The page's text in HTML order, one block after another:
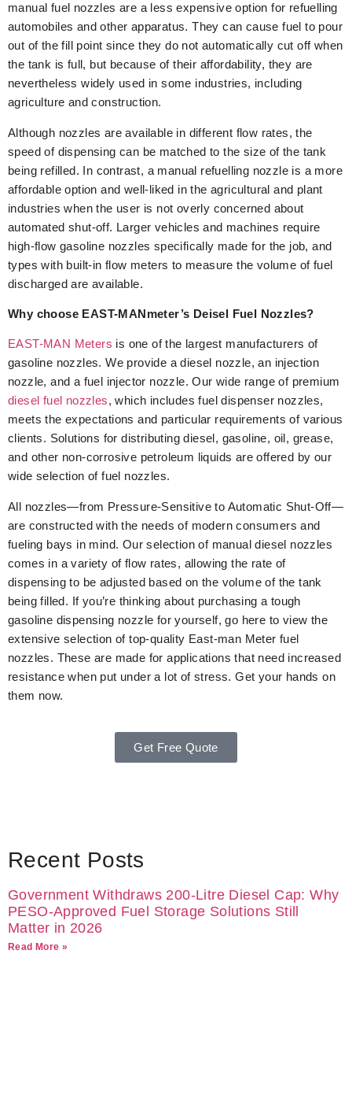
manual fuel nozzles are a less expensive option for refuelling
automobiles and other apparatus. They can cause fuel to pour
out of the fill point since they do not automatically cut off when
the tank is full, but because of their affordability, they are
nevertheless widely used in some industries, including
agriculture and construction.
Although nozzles are available in different flow rates, the
speed of dispensing can be matched to the size of the tank
being refilled. In contrast, a manual refuelling nozzle is a more
affordable option and well-liked in the agricultural and plant
industries when the user is not overly concerned about
automated shut-off. Larger vehicles and machines require
high-flow gasoline nozzles specifically made for the job, and
types with built-in flow meters to measure the volume of fuel
discharged are available.
Why choose EAST-MANmeter’s Deisel Fuel Nozzles?
EAST-MAN Meters is one of the largest manufacturers of
gasoline nozzles. We provide a diesel nozzle, an injection
nozzle, and a fuel injector nozzle. Our wide range of premium
diesel fuel nozzles, which includes fuel dispenser nozzles,
meets the expectations and particular requirements of various
clients. Solutions for distributing diesel, gasoline, oil, grease,
and other non-corrosive petroleum liquids are offered by our
wide selection of fuel nozzles.
All nozzles—from Pressure-Sensitive to Automatic Shut-Off—
are constructed with the needs of modern consumers and
fueling bays in mind. Our selection of manual diesel nozzles
comes in a variety of flow rates, allowing the rate of
dispensing to be adjusted based on the volume of the tank
being filled. If you’re thinking about purchasing a tough
gasoline dispensing nozzle for yourself, go here to view the
extensive selection of top-quality East-man Meter fuel
nozzles. These are made for applications that need increased
resistance when put under a lot of stress. Get your hands on
them now.
Get Free Quote
Recent Posts
Government Withdraws 200-Litre Diesel Cap: Why
PESO-Approved Fuel Storage Solutions Still
Matter in 2026
Read More »